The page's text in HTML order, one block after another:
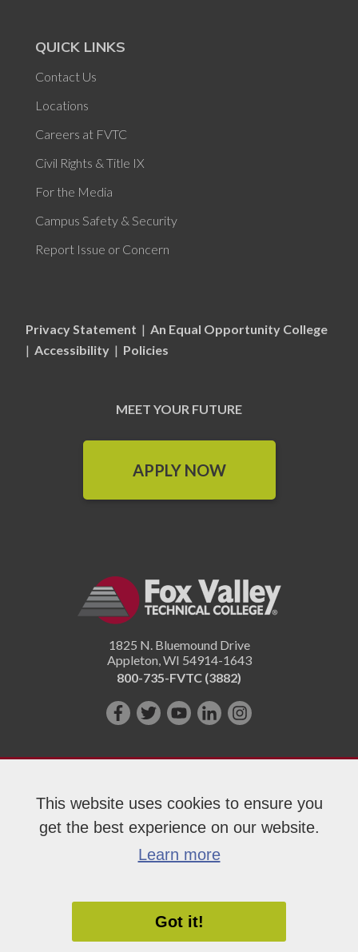
This website uses cookies to ensure you
get the best experience on our website.
Learn more
Got it!
QUICK LINKS
Contact Us
Locations
Careers at FVTC
Civil Rights & Title IX
For the Media
Campus Safety & Security
Report Issue or Concern
Privacy Statement | An Equal Opportunity College
| Accessibility | Policies
MEET YOUR FUTURE
APPLY NOW
1825 N. Bluemound Drive
Appleton,WI 54914-1643
800-735-FVTC (3882)
Like
on
Follow
on
Subscribe
YouTube!
Connect
us
LinkedIn!
Follow
on
Copyright 2026 Fox Valley Technical College